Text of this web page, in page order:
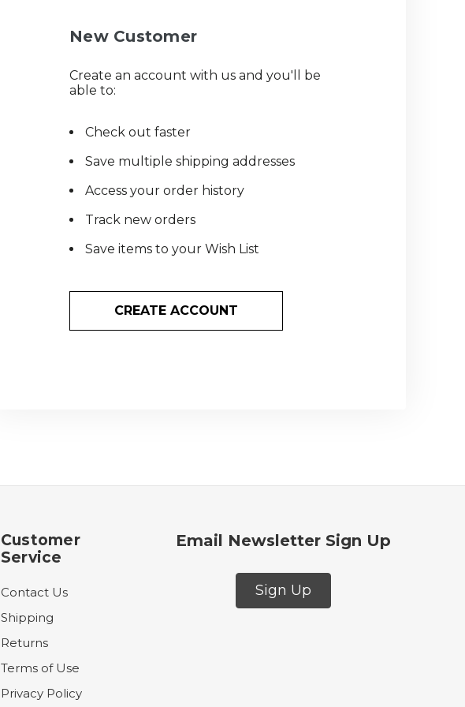
New Customer
Create an account with us and you'll be
able to:
Check out faster
Save multiple shipping addresses
Access your order history
Track new orders
Save items to your Wish List
CREATE ACCOUNT
Customer
Service
Contact Us
Shipping
Returns
Terms of Use
Privacy Policy
Email Newsletter Sign Up
Sign Up